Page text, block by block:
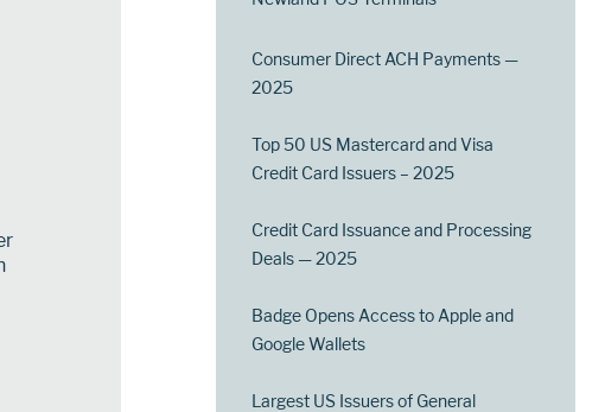
Consumer Direct ACH Payments —
2025
Top 50 US Mastercard and Visa
Credit Card Issuers – 2025
Credit Card Issuance and Processing
Deals — 2025
Badge Opens Access to Apple and
Google Wallets
Largest US Issuers of General